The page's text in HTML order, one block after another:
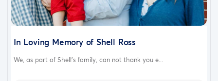
In Loving Memory of Shell Ross
We, as part of Shell's family, can not thank you e...